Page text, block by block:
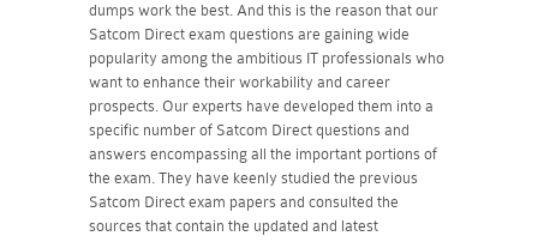
dumps work the best. And this is the reason that our
Satcom Direct exam questions are gaining wide
popularity among the ambitious IT professionals who
want to enhance their workability and career
prospects. Our experts have developed them into a
specific number of Satcom Direct questions and
answers encompassing all the important portions of
the exam. They have keenly studied the previous
Satcom Direct exam papers and consulted the
sources that contain the updated and latest